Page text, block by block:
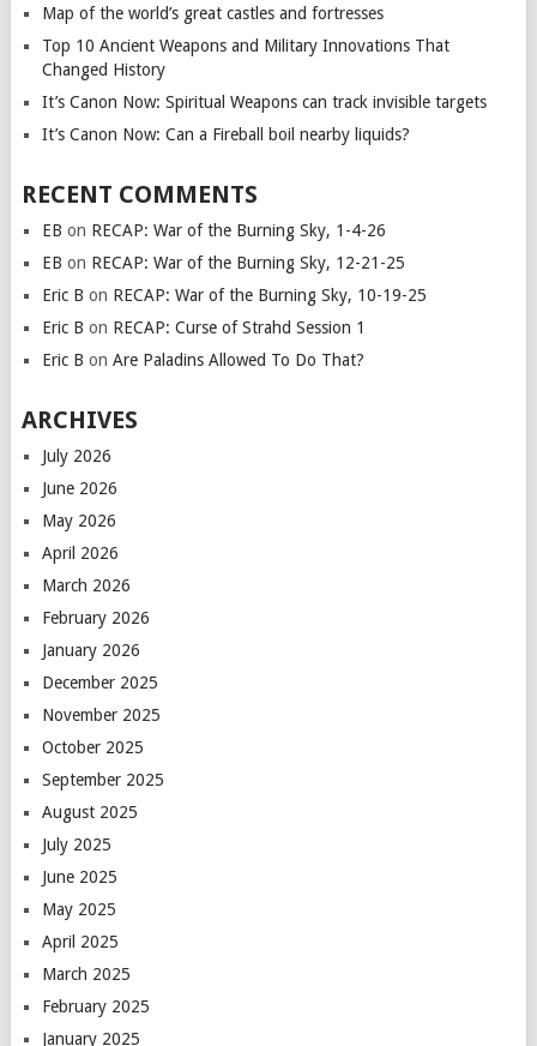
Map of the world’s great castles and fortresses
Top 10 Ancient Weapons and Military Innovations That
Changed History
It’s Canon Now: Spiritual Weapons can track invisible targets
It’s Canon Now: Can a Fireball boil nearby liquids?
RECENT COMMENTS
EB on RECAP: War of the Burning Sky, 1-4-26
EB on RECAP: War of the Burning Sky, 12-21-25
Eric B on RECAP: War of the Burning Sky, 10-19-25
Eric B on RECAP: Curse of Strahd Session 1
Eric B on Are Paladins Allowed To Do That?
ARCHIVES
July 2026
June 2026
May 2026
April 2026
March 2026
February 2026
January 2026
December 2025
November 2025
October 2025
September 2025
August 2025
July 2025
June 2025
May 2025
April 2025
March 2025
February 2025
January 2025